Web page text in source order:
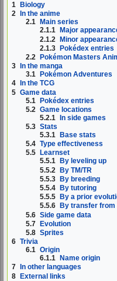
1
Biology
2
In the anime
2.1
Main series
2.1.1
Major
2.1.2 Minor
2.1.3 Pokédex entries
2.2
Pokémon Masters
3
In the manga
3.1
Pokémon Adventures
4
In the TCG
5 Game data
5.1 Pokédex entries
5.2 Game locations
5.2.1 In side games
5.3 Stats
5.3.1
Base stats
5.4 Type effectiveness
5.5
Learnset
5.5.1
By leveling up
5.5.2 By TM/TR
5.5.3 By breeding
5.5.4
By tutoring
5.5.5
By a prior
5.5.6
By transfer
5.6 Side game data
5.7 Evolution
5.8 Sprites
6 Trivia
6.1 Origin
6.1.1
Name origin
7
In other languages
8 External links